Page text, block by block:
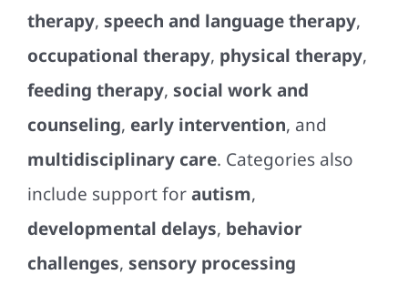
therapy, speech and language therapy,
occupational therapy, physical therapy,
feeding therapy, social work and
counseling, early intervention, and
multidisciplinary care. Categories also
include support forautism,
developmental delays, behavior
challenges, sensory processing